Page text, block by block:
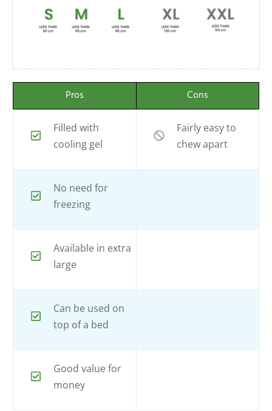
Pros Cons
Filled with
cooling gel
Fairly easy to
chew apart
No need for
freezing
Available in extra
large
Can be used on
top of a bed
Good value for
money